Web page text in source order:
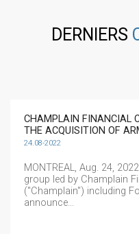
DERNIERS
CHAMPLAIN FINANCIAL
THE ACQUISITION OF
24.08-2022
MONTREAL, Aug. 24,
group led by Champlain
("Champlain") including
announce...